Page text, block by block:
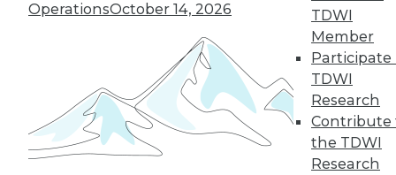
OperationsOctober 14, 2026
TDWI
Member
Participate
TDWI
Research
Contribute
the TDWI
Research
LinkedIn
Facebook
YouTube
Instagram
Podcast
TDWI
About TDWI
Events